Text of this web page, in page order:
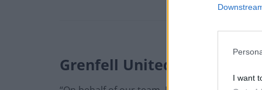
I want
Grenfell United